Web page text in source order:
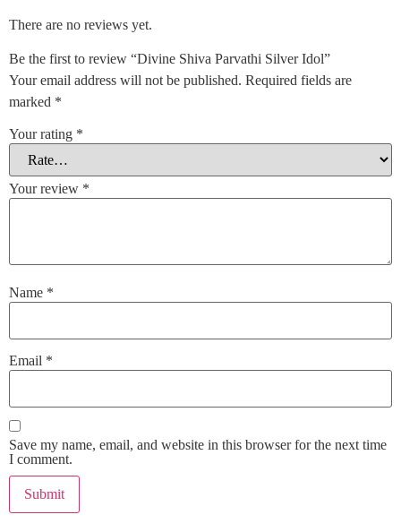
There are no reviews yet.
Be the first to review “Divine Shiva Parvathi Silver Idol”
Your email address will not be published. Required fields are
marked *
Your rating *
Your review *
Name *
Email *
Save my name, email, and website in this browser for the next time
I comment.